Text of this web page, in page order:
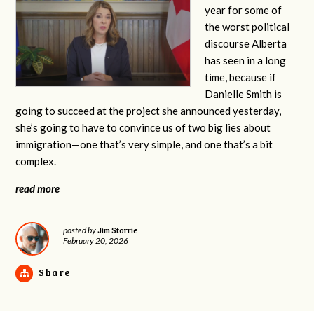
year for some of
the worst political
discourse Alberta
has seen in a long
time, because if
Danielle Smith is
going to succeed at the project she announced yesterday,
she’s going to have to convince us of two big lies about
immigration—one that’s very simple, and one that’s a bit
complex.
read more
posted byJim Storrie
February 20, 2026
Share